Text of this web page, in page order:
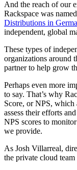
And the reach of our
Rackspace was
Distributions in
independent, global
These types of
organizations around
partner to help grow
Perhaps even more
to say. That’s why
Score, or NPS, which
assess their efforts
NPS scores to
we provide.
As Josh Villarreal,
the private cloud team